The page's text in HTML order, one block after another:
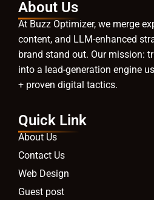
About Us
At Buzz Optimizer, we merge
content, and LLM-enhanced
brand stand out. Our mission:
into a lead-generation engine
+ proven digital tactics.
Quick Link
About Us
Contact Us
Web Design
Guest post